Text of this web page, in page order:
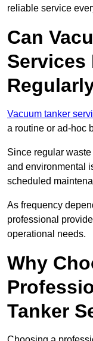
reliable service
Can
Services
Vacuum tanker
a routine or ad-hoc
Since regular
and environmental
scheduled
As frequency
professional
operational needs.
Why
Tanker